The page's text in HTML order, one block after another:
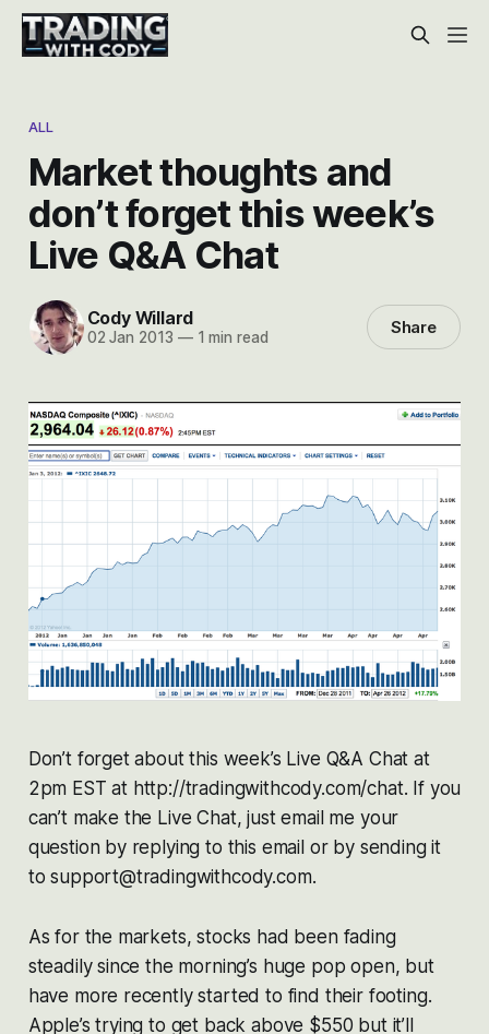
ALL
Market thoughts and
don’t forget this week’s
Live Q&A Chat
Cody Willard
02 Jan 2013 —1 min read Share
Don’t forget about this week’s Live Q&A Chat at
2pm EST at http://tradingwithcody.com/chat. If you
can’t make the Live Chat, just email me your
question by replying to this email or by sending it
to support@tradingwithcody.com.
As for the markets, stocks had been fading
steadily since the morning’s huge pop open, but
have more recently started to find their footing.
Apple’s trying to get back above $550 but it’ll